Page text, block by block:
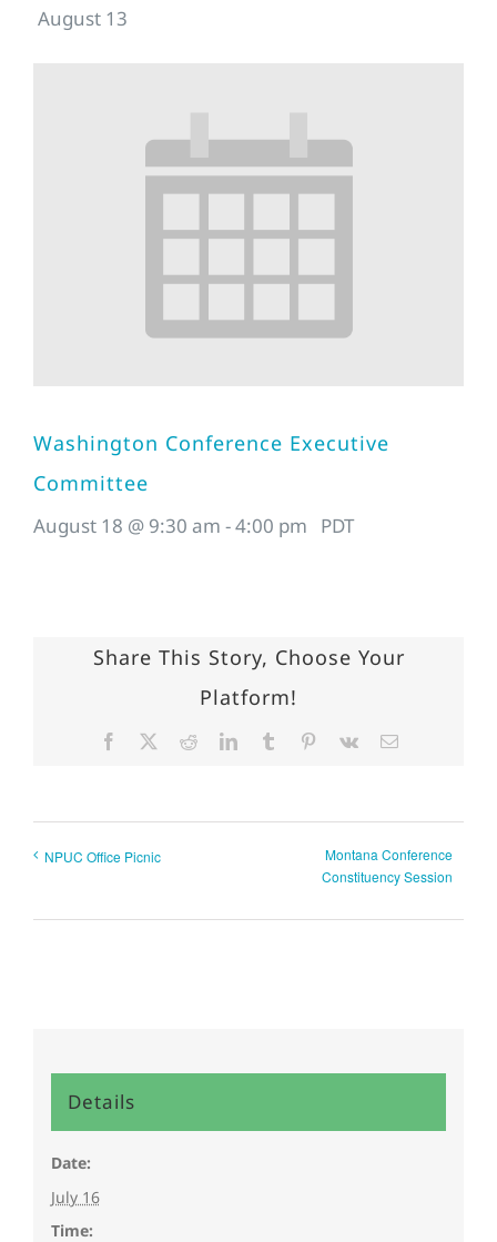
August 13
Washington Conference Executive
Committee
August 18 @ 9:30 am -4:00 pm PDT
Share This Story, Choose Your
Platform!
Facebook RedditLinkedInTumblr Pinterest
Vk Email
NPUC Office Picnic
Montana Conference
Constituency Session
Details
Date:
July 16
Time: